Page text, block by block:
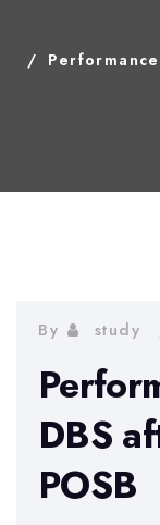
By study
DBS
POSB